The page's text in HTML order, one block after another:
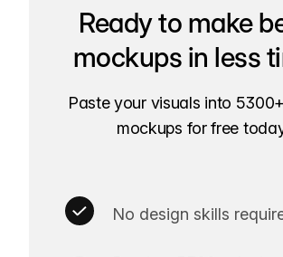
Ready to make
mockups in less
Paste your visuals into
mockups for free
No design skills